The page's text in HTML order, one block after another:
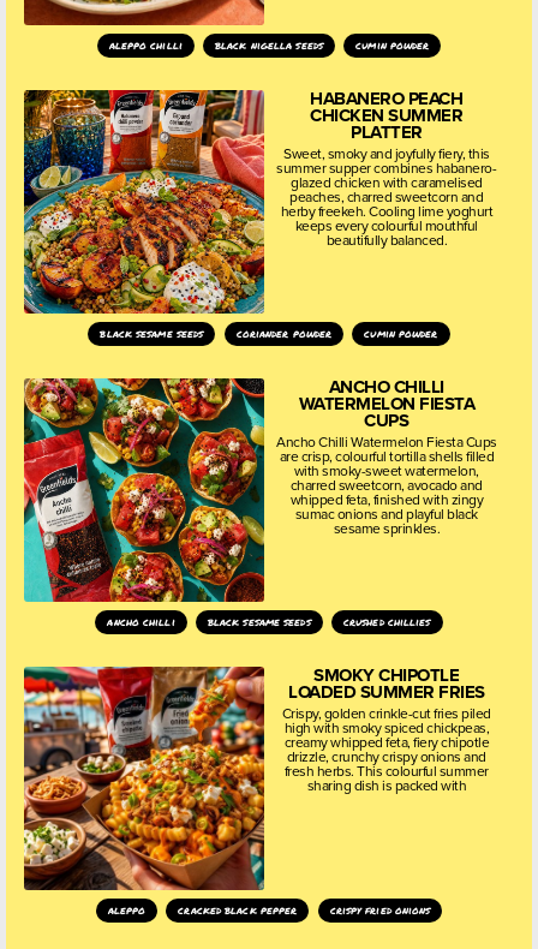
aleppo chilli black nigella seeds cumin powder
HABANERO PEACH
CHICKEN SUMMER
PLATTER
Sweet, smoky and joyfully fiery, this
summer supper combines habanero-
glazed chicken with caramelised
peaches, charred sweetcorn and
herby freekeh. Cooling lime yoghurt
keeps every colourful mouthful
beautifully balanced.
black sesame seeds coriander powder cumin powder
ANCHO CHILLI
WATERMELON FIESTA
CUPS
Ancho Chilli Watermelon Fiesta Cups
are crisp, colourful tortilla shells filled
with smoky-sweet watermelon,
charred sweetcorn, avocado and
whipped feta, finished with zingy
sumac onions and playful black
sesame sprinkles.
ancho chilli black sesame seeds crushed chillies
SMOKY CHIPOTLE
LOADED SUMMER FRIES
Crispy, golden crinkle-cut fries piled
high with smoky spiced chickpeas,
creamy whipped feta, fiery chipotle
drizzle, crunchy crispy onions and
fresh herbs. This colourful summer
sharing dish is packed with
aleppo cracked black pepper crispy fried onions